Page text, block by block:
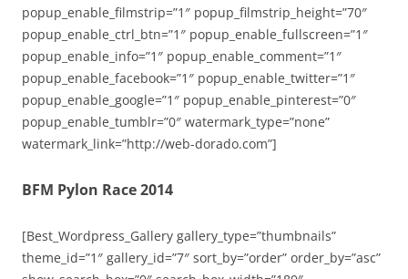
popup_enable_filmstrip=”1″ popup_filmstrip_height=”70″
popup_enable_ctrl_btn=”1″ popup_enable_fullscreen=”1″
popup_enable_info=”1″ popup_enable_comment=”1″
popup_enable_facebook=”1″ popup_enable_twitter=”1″
popup_enable_google=”1″ popup_enable_pinterest=”0″
popup_enable_tumblr=”0″ watermark_type=”none”
watermark_link=”http://web-dorado.com”]
BFM Pylon Race 2014
[Best_Wordpress_Gallery gallery_type=”thumbnails”
theme_id=”1″ gallery_id=”7″ sort_by=”order” order_by=”asc”